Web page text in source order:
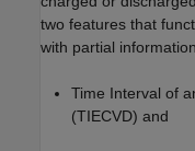
two features that
with partial
Time Interval of
(TIECVD) and